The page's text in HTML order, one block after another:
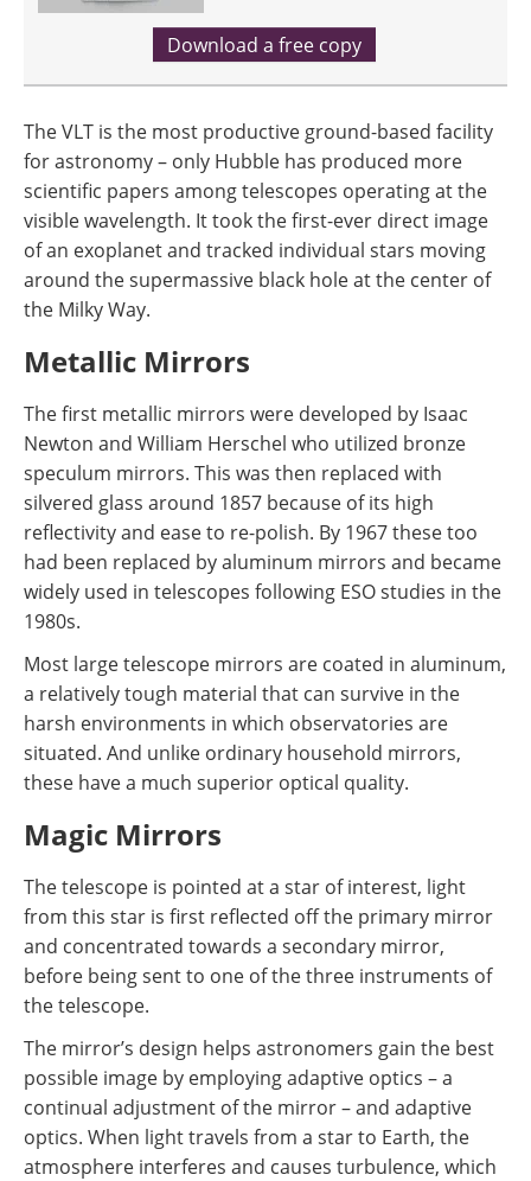
Download a free copy
The VLT is the most productive ground-based facility
for astronomy – only Hubble has produced more
scientific papers among telescopes operating at the
visible wavelength. It took the first-ever direct image
of an exoplanet and tracked individual stars moving
around the supermassive black hole at the center of
the Milky Way.
Metallic Mirrors
The first metallic mirrors were developed by Isaac
Newton and William Herschel who utilized bronze
speculum mirrors. This was then replaced with
silvered glass around 1857 because of its high
reflectivity and ease to re-polish. By 1967 these too
had been replaced by aluminum mirrors and became
widely used in telescopes following ESO studies in the
1980s.
Most large telescope mirrors are coated in aluminum,
a relatively tough material that can survive in the
harsh environments in which observatories are
situated. And unlike ordinary household mirrors,
these have a much superior optical quality.
Magic Mirrors
The telescope is pointed at a star of interest, light
from this star is first reflected off the primary mirror
and concentrated towards a secondary mirror,
before being sent to one of the three instruments of
the telescope.
The mirror’s design helps astronomers gain the best
possible image by employing adaptive optics – a
continual adjustment of the mirror – and adaptive
optics. When light travels from a star to Earth, the
atmosphere interferes and causes turbulence, which